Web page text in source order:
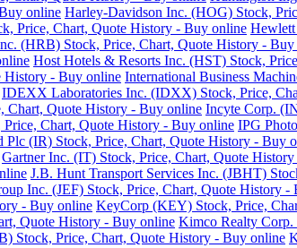
online Harley-Davidson Inc. (HOG) Stock,
Price, Chart, Quote History - Buy online
(HRB) Stock, Price, Chart, Quote History - Buy
Host Hotels & Resorts Inc. (HST) Stock,
History - Buy online International Business
IDEXX Laboratories Inc. (IDXX) Stock, Price,
Chart, Quote History - Buy online Incyte Corp.
Chart, Quote History - Buy online IPG
Plc (IR) Stock, Price, Chart, Quote History - Buy
Gartner Inc. (IT) Stock, Price, Chart, Quote
J.B. Hunt Transport Services Inc. (JBHT)
Inc. (JEF) Stock, Price, Chart, Quote History -
- Buy online KeyCorp (KEY) Stock, Price,
Quote History - Buy online Kimco Realty
Stock, Price, Chart, Quote History - Buy online